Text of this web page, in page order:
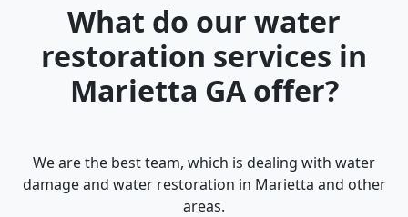
What do our water
restoration services in
Marietta GA offer?
We are the best team, which is dealing with water
damage and water restoration in Marietta and other
areas.